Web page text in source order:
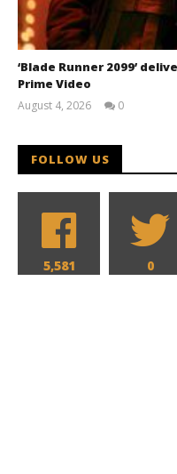
‘Blade Runner 2099’
Prime Video
August 4, 2026
0
FOLLOW US
5,581 0